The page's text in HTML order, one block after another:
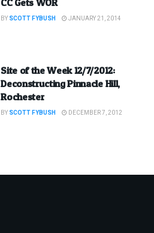
CC Gets WOR
BY SCOTT FYBUSH JANUARY 21, 2014
Site of the Week 12/7/2012:
Deconstructing Pinnacle Hill,
Rochester
BY SCOTT FYBUSH DECEMBER 7, 2012